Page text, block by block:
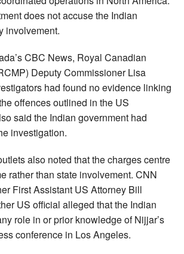
does not accuse the Indian
involvement.
CBC News, Royal Canadian
Deputy Commissioner Lisa
had found no evidence linking
offences outlined in the US
said the Indian government had
investigation.
also noted that the charges centre
rather than state involvement. CNN
First Assistant US Attorney Bill
US official alleged that the Indian
role in or prior knowledge of Nijjar’s
conference in Los Angeles.